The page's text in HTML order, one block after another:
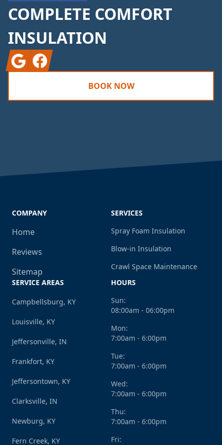
COMPLETE COMFORT
INSULATION
GoogleFacebook
BOOK NOW
COMPANY
Home
Reviews
Sitemap
SERVICES
Spray Foam Insulation
Blow-in Insulation
Crawl Space Maintenance
SERVICE AREAS
Campbellsburg, KY
Louisville, KY
Jeffersonville, IN
Frankfort, KY
Jeffersontown, KY
Clarksville, IN
Newburg, KY
Fern Creek, KY
HOURS
Sun:
08:00am - 06:00pm
Mon:
7:00am - 6:00pm
Tue:
7:00am - 6:00pm
Wed:
7:00am - 6:00pm
Thu:
7:00am - 6:00pm
Fri: